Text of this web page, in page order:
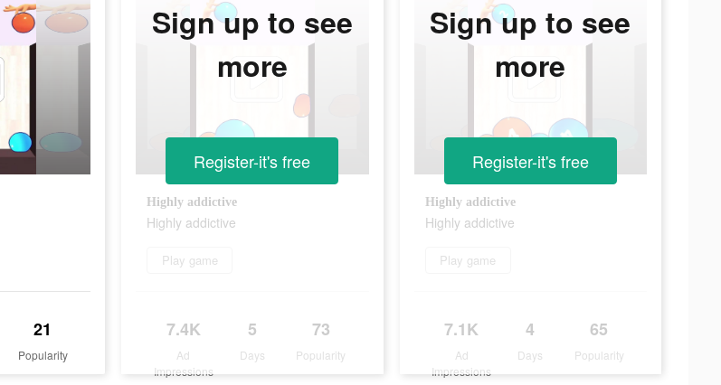
21
Popularity
Highly addictive
Highly addictive
Play game
7.4K
Ad
Impressions
5
Days
73
Popularity
Sign up to see
more
Register-it's free
Highly addictive
Highly addictive
Play game
7.1K
Ad
Impressions
4
Days
65
Popularity
Sign up to see
more
Register-it's free